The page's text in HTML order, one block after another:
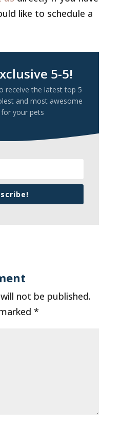
like to schedule a
5-5!
receive the latest top 5
and most awesome
your pets
not be published.
*